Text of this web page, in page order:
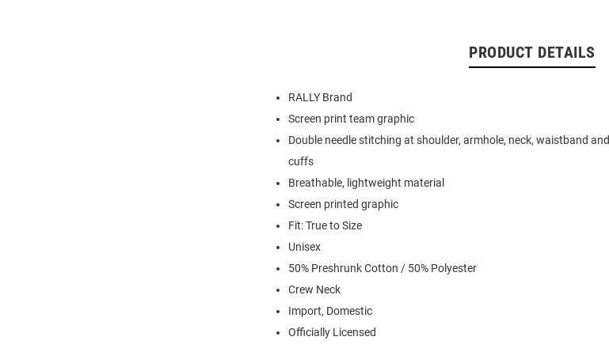
PRODUCT DETAILS
RALLY Brand
Screen print team graphic
Double needle stitching at shoulder, armhole, neck, waistband and
cuffs
Breathable, lightweight material
Screen printed graphic
Fit: True to Size
Unisex
50% Preshrunk Cotton / 50% Polyester
Crew Neck
Import, Domestic
Officially Licensed